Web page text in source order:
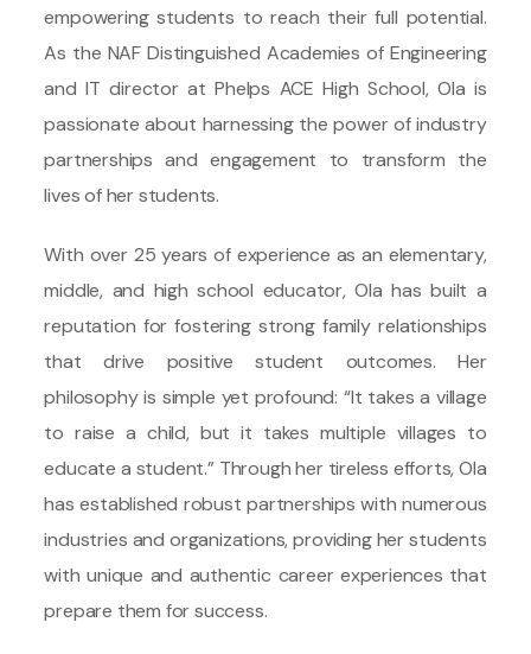
empowering students to reach their full potential.
As the NAF Distinguished Academies of Engineering
and IT director at Phelps ACE High School, Ola is
passionate about harnessing the power of industry
partnerships and engagement to transform the
lives of her students.
With over 25 years of experience as an elementary,
middle, and high school educator, Ola has built a
reputation for fostering strong family relationships
that drive positive student outcomes. Her
philosophy is simple yet profound: “It takes a village
to raise a child, but it takes multiple villages to
educate a student.” Through her tireless efforts, Ola
has established robust partnerships with numerous
industries and organizations, providing her students
with unique and authentic career experiences that
prepare them for success.